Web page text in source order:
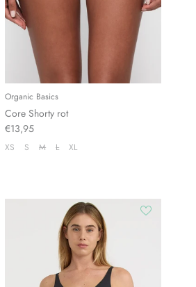
Organic Basics
Core Shorty rot
€13,95
XS S M L XL